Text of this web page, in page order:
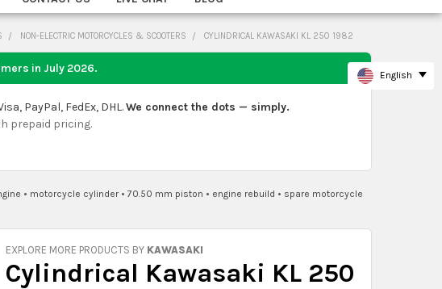
NON-ELECTRIC MOTORCYCLES & SCOOTERS CYLINDRICAL KAWASAKI KL 250 1982
in July 2026.
PayPal, FedEx, DHL.We connect the dots — simply.
prepaid pricing.
• motorcycle cylinder•70.50 mm piston • engine rebuild • spare motorcycle
EXPLORE MORE PRODUCTS BY KAWASAKI
Cylindrical Kawasaki KL 250
English